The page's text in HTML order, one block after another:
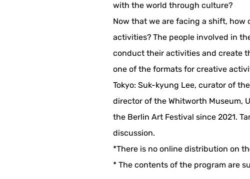
with the world through culture?
Now that we are facing a shift,
activities? The people involved in
conduct their activities and create
one of the formats for creative
Tokyo: Suk-kyung Lee, curator of
director of the Whitworth Museum,
the Berlin Art Festival since 2021.
discussion.
*There is no online distribution on
* The contents of the program are